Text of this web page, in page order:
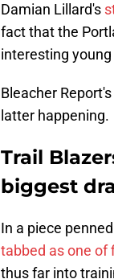
Damian Lillard's
fact that the
interesting
Bleacher
latter happening.
Trail
biggest
In a piece
tabbed as one of
thus far into